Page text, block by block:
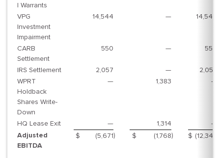
I Warrants
VPG
Investment
Impairment
14,544 — 14,544
CARB
Settlement
550 — 550
IRS Settlement 2,057 —
2,057
WPRT
Holdback
Shares Write-
Down
— 1,383 —
HQ Lease Exit — 1,314
—
Adjusted
EBITDA
$ (5,671) $ (1,768) $ (12,345